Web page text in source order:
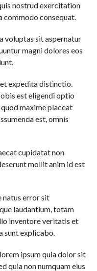
nostrud exercitation
commodo consequat.
voluptas sit aspernatur
magni dolores eos
expedita distinctio.
est eligendi optio
maxime placeat
est, omnis
cupidatat non
mollit anim id est
natus error sit
laudantium, totam
inventore veritatis et
sunt explicabo.
ipsum quia dolor sit
quia non numquam eius